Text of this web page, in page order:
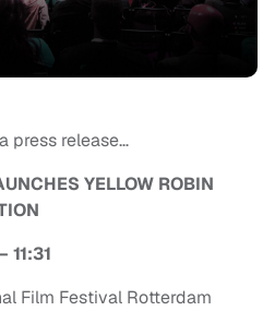
press release…
YELLOW ROBIN
11:31
Film Festival Rotterdam